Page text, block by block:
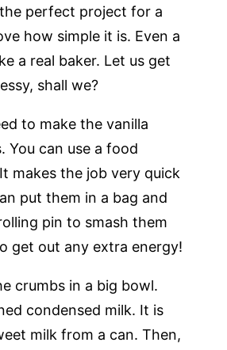
perfect project for a
how simple it is. Even a
a real baker. Let us get
shall we?
to make the vanilla
You can use a food
makes the job very quick
put them in a bag and
pin to smash them
get out any extra energy!
crumbs in a big bowl.
condensed milk. It is
milk from a can. Then,